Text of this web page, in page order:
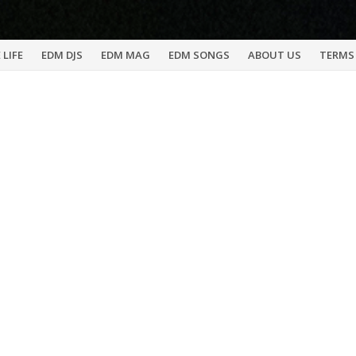
LIFE EDM DJS EDM MAG EDM SONGS ABOUT US